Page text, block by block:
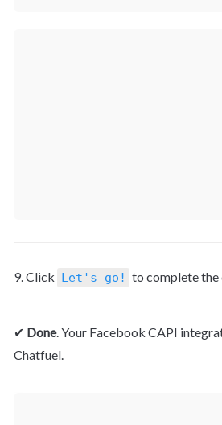
9. Click Let's go! to complete the
✔ Done. Your Facebook CAPI
Chatfuel.